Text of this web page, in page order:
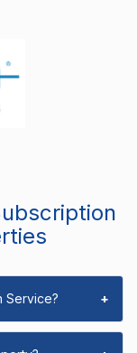
Service? +